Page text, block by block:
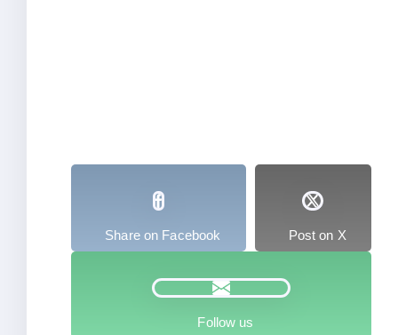
Share on Facebook Post on X
Follow us